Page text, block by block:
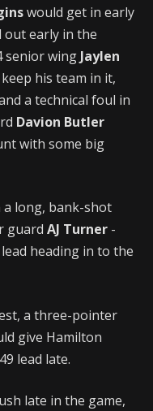
would get in early
early in the
senior wing Jaylen
his team in it,
a technical foul in
Davion Butler
with some big
long, bank-shot
guard AJ Turner -
heading in to the
a three-pointer
give Hamilton
lead late.
late in the game,